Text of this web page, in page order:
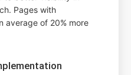
Pages with
average of 20% more